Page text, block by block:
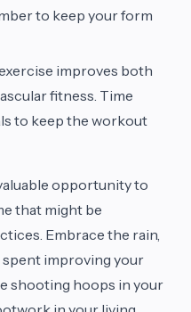
to keep your form
improves both
fitness. Time
to keep the workout
opportunity to
that might be
Embrace the rain,
spent improving your
shooting hoops in your